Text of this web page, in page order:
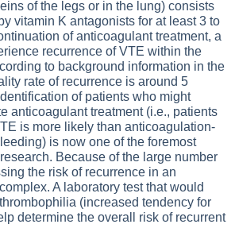
of the legs or in the lung) consists
vitamin K antagonists for at least 3 to
of anticoagulant treatment, a
recurrence of VTE within the
to background information in the
rate of recurrence is around 5
of patients who might
anticoagulant treatment (i.e., patients
is more likely than anticoagulation-
is now one of the foremost
Because of the large number
the risk of recurrence in an
A laboratory test that would
(increased tendency for
determine the overall risk of recurrent